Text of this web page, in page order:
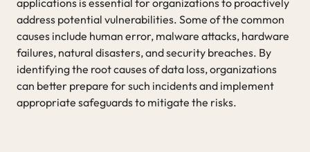
address potential vulnerabilities. Some of the common
causes include human error, malware attacks, hardware
failures, natural disasters, and security breaches. By
identifying the root causes of data loss, organizations
can better prepare for such incidents and implement
appropriate safeguards to mitigate the risks.